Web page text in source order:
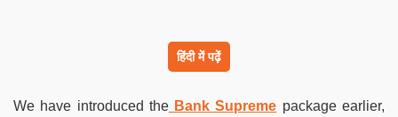
हिंदी में पढ़ें
We have introduced theBank Supreme package earlier,